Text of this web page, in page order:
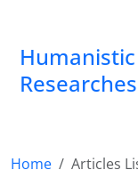
Researches
Home
Articles